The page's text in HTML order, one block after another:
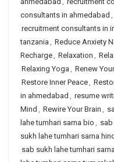
consultants in ahmedabad ,
recruitment consultants in
tanzania , Reduce Anxiety
Recharge, Relaxation ,
Relaxing Yoga , Renew
Restore Inner Peace,
in ahmedabad , resume
Mind , Rewire Your Brain ,
lahe tumhari sarna bio ,
sukh lahe tumhari sarna
sab sukh lahe tumhari